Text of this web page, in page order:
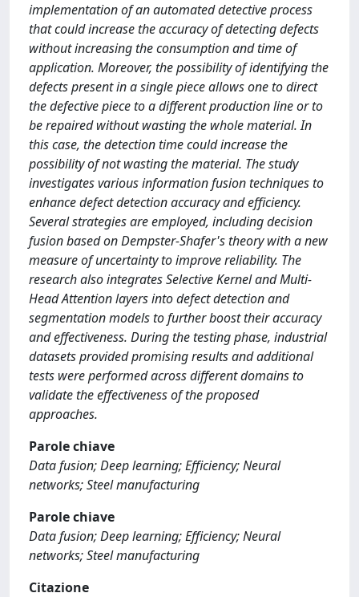
implementation of an automated detective process
that could increase the accuracy of detecting defects
without increasing the consumption and time of
application. Moreover, the possibility of identifying the
defects present in a single piece allows one to direct
the defective piece to a different production line or to
be repaired without wasting the whole material. In
this case, the detection time could increase the
possibility of not wasting the material. The study
investigates various information fusion techniques to
enhance defect detection accuracy and efficiency.
Several strategies are employed, including decision
fusion based on Dempster-Shafer's theory with a new
measure of uncertainty to improve reliability. The
research also integrates Selective Kernel and Multi-
Head Attention layers into defect detection and
segmentation models to further boost their accuracy
and effectiveness. During the testing phase, industrial
datasets provided promising results and additional
tests were performed across different domains to
validate the effectiveness of the proposed
approaches.
Parole chiave
Data fusion; Deep learning; Efficiency; Neural
networks; Steel manufacturing
Parole chiave
Data fusion; Deep learning; Efficiency; Neural
networks; Steel manufacturing
Citazione